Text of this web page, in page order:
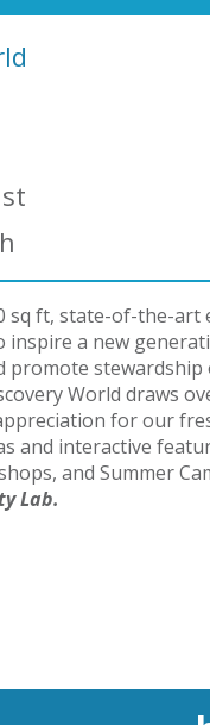
sq ft, state-of-the-
inspire a new
promote
World draws
for our
and interactive
and Summer
Lab.